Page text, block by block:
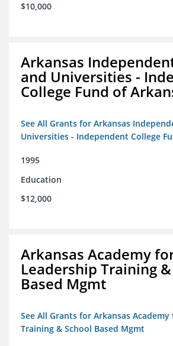
$10,000
Arkansas
and Universities -
College Fund of
See All Grants for Arkansas
Universities - Independent College
1995
Education
$12,000
Arkansas Academy
Leadership Training
Based Mgmt
See All Grants for Arkansas
Training & School Based Mgmt